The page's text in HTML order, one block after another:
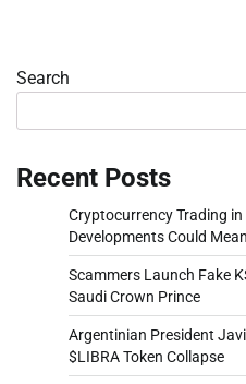
Search
Recent Posts
Cryptocurrency Trading
Developments Could
Scammers Launch Fake
Saudi Crown Prince
Argentinian President
$LIBRA Token Collapse